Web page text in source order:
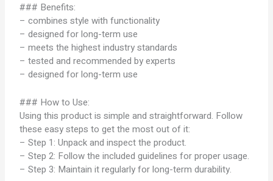
### Benefits:
– combines style with functionality
– designed for long-term use
– meets the highest industry standards
– tested and recommended by experts
– designed for long-term use
### How to Use:
Using this product is simple and straightforward. Follow
these easy steps to get the most out of it:
– Step 1: Unpack and inspect the product.
– Step 2: Follow the included guidelines for proper usage.
– Step 3: Maintain it regularly for long-term durability.